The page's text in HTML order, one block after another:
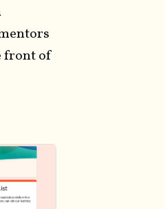
front of